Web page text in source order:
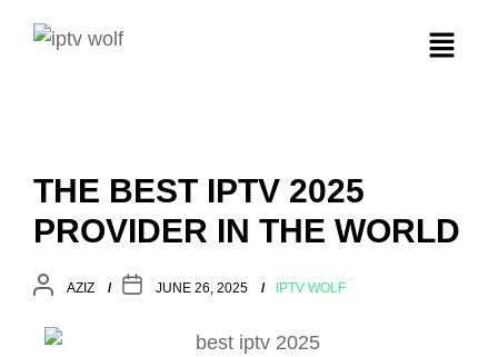
THE BEST IPTV 2025
PROVIDER IN THE WORLD
AZIZ JUNE 26, 2025 IPTV WOLF